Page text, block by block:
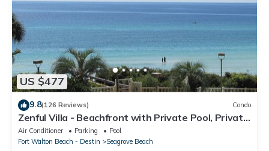
US $477
9.8(126 Reviews) Condo
Zenful Villa - Beachfront with Private Pool, Private
Beach Access & Gulf Views
Air Conditioner Parking
Pool
Fort Walton Beach - Destin
Seagrove Beach